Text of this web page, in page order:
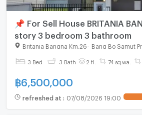
📌 For Sell House BRITANIA
story 3 bedroom 3 bathroom
Britania Bangna Km.26 Bang Bo Samut
3 Bed 3 Bath 2 fl. 74 sq.wa.
฿6,500,000
refreshed at : 07/08/2026 19:00